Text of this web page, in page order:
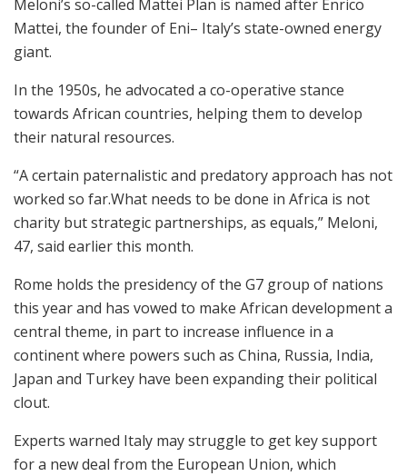
Meloni’s so-called Mattei Plan is named after Enrico
Mattei, the founder of Eni– Italy’s state-owned energy
giant.
In the 1950s, he advocated a co-operative stance
towards African countries, helping them to develop
their natural resources.
“A certain paternalistic and predatory approach has not
worked so far.What needs to be done in Africa is not
charity but strategic partnerships, as equals,” Meloni,
47, said earlier this month.
Rome holds the presidency of the G7 group of nations
this year and has vowed to make African development a
central theme, in part to increase influence in a
continent where powers such as China, Russia, India,
Japan and Turkey have been expanding their political
clout.
Experts warned Italy may struggle to get key support
for a new deal from the European Union, which